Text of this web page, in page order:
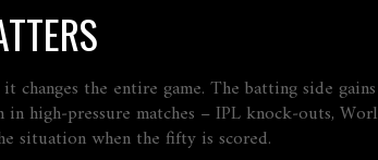
the entire game. The batting side
high‑pressure matches – IPL knock‑outs,
situation when the fifty is scored.